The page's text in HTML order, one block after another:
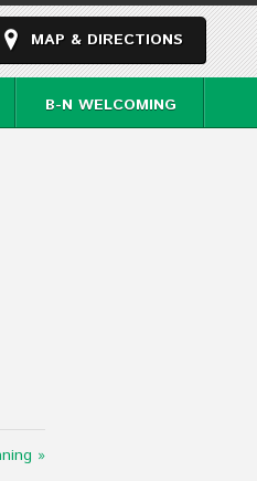
MAP & DIRECTIONS
B-N WELCOMING
»